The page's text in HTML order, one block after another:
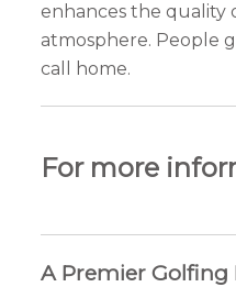
enhances the quality
atmosphere. People
call home.
For more
A Premier Golfing